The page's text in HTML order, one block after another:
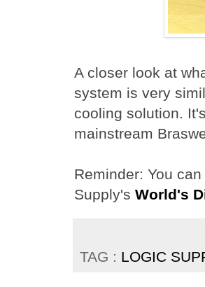
A closer look at
system is very
cooling solution.
mainstream
Reminder: You
Supply's World's
TAG : LOGIC